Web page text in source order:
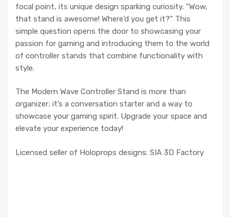
focal point, its unique design sparking curiosity. “Wow,
that stand is awesome! Where’d you get it?” This
simple question opens the door to showcasing your
passion for gaming and introducing them to the world
of controller stands that combine functionality with
style.
The Modern Wave Controller Stand is more than
organizer; it’s a conversation starter and a way to
showcase your gaming spirit. Upgrade your space and
elevate your experience today!
Licensed seller of Holoprops designs: SIA 3D Factory